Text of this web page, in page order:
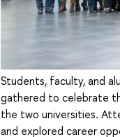
Students, faculty, and
gathered to celebrate
the two universities.
and explored career